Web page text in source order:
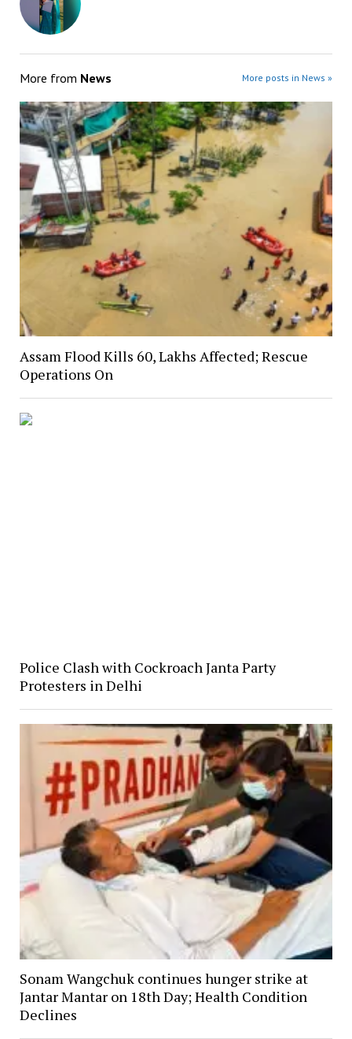
More from News More posts in News »
Assam Flood Kills 60, Lakhs Affected; Rescue
Operations On
Police Clash with Cockroach Janta Party
Protesters in Delhi
Sonam Wangchuk continues hunger strike at
Jantar Mantar on 18th Day; Health Condition
Declines